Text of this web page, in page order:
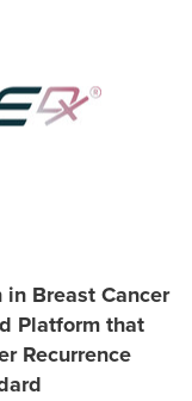
Breast Cancer
Platform that
Recurrence